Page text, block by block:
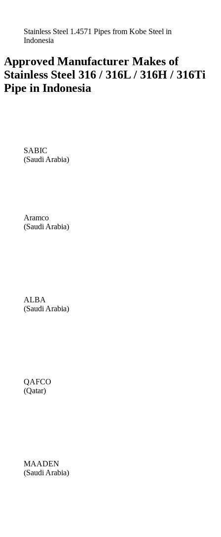
Stainless Steel 1.4571 Pipes from Kobe Steel in
Indonesia
Approved Manufacturer Makes of
Stainless Steel 316 / 316L / 316H / 316Ti
Pipe in Indonesia
SABIC
(Saudi Arabia)
Aramco
(Saudi Arabia)
ALBA
(Saudi Arabia)
QAFCO
(Qatar)
MAADEN
(Saudi Arabia)